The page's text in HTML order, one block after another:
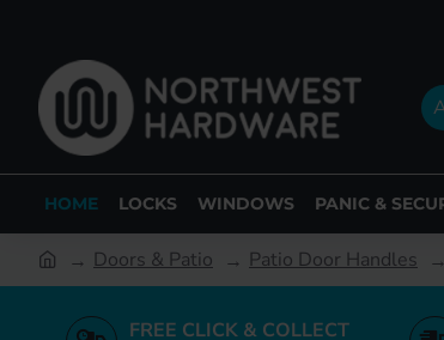
HOME LOCKS WINDOWS PANIC &
Doors & Patio Patio Door Handles
FREE CLICK & COLLECT